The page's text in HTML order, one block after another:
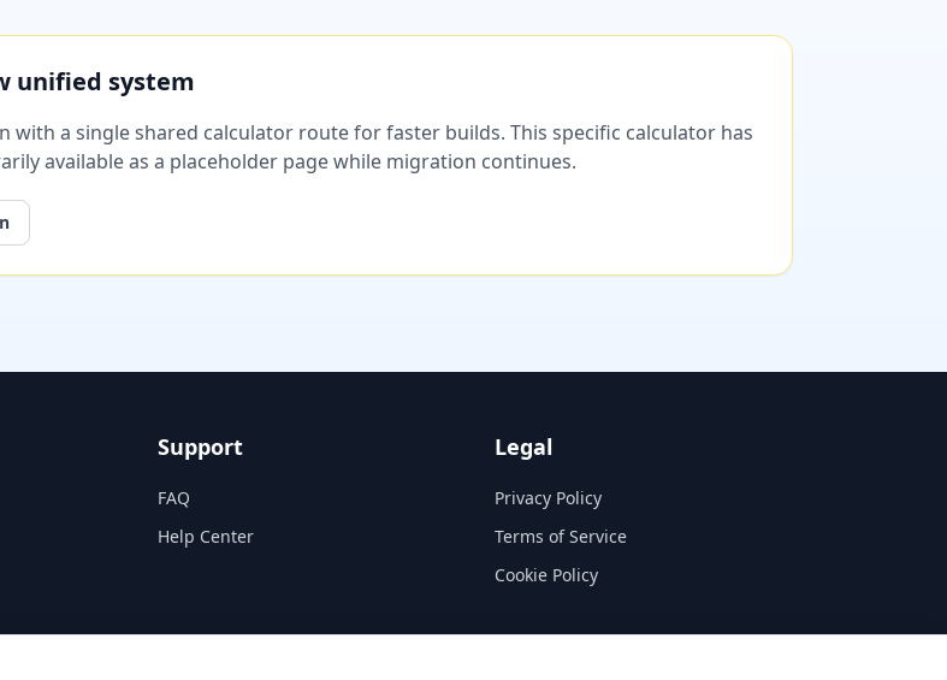
unified system
with a single shared calculator route for faster builds. This specific calculator has
available as a placeholder page while migration continues.
Support
FAQ
Help Center
Legal
Privacy Policy
Terms of Service
Cookie Policy